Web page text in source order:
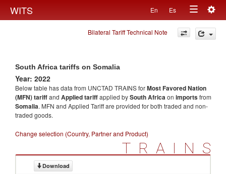
WITS En Es
Toggle
navigation
Bilateral Tariff Technical Note
South Africa tariffs on Somalia
Year: 2022
Below table has data from UNCTAD TRAINS forMost Favored Nation
(MFN) tariffand Applied tariffapplied bySouth Africaon importsfrom
Somalia. MFN and Applied Tariff are provided for both traded and non-
traded goods.
Change selection (Country, Partner and Product)
TRAINS
Download